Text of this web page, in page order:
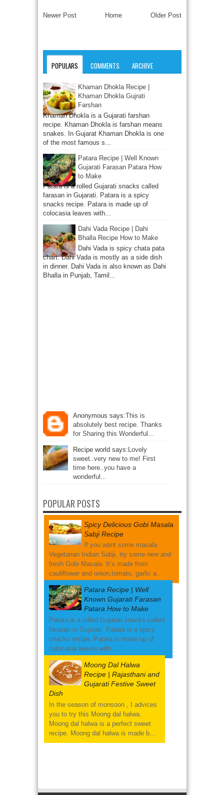
Newer Post Older Post
Home
POPULARS COMMENTS ARCHIVE
Khaman Dhokla Recipe |
Khaman Dhokla Gujrati
Farshan
Khaman Dhokla is a Gujarati farshan
recipe. Khaman Dhokla is farshan means
snakes. In Gujarat Khaman Dhokla is one
of the most famous s...
Patara Recipe | Well Known
Gujarati Farasan Patara How
to Make
Patara is a rolled Gujarati snacks called
farasan in Gujarati. Patara is a spicy
snacks recipe. Patara is made up of
colocasia leaves with...
Dahi Vada Recipe | Dahi
Bhalla Recipe How to Make
Dahi Vada is spicy chata pata
chart. Dahi Vada is mostly as a side dish
in dinner. Dahi Vada is also known as Dahi
Bhalla in Punjab, Tamil...
Anonymous says:This is
absolutely best recipe. Thanks
for Sharing this Wonderful...
Recipe world says: Lovely
sweet..very new to me! First
time here..you have a
wonderful...
POPULAR POSTS
Spicy Delicious Gobi Masala
Sabji Recipe
If you want some masala
Vegetarian Indian Sabji, try some new and
fresh Gobi Masala. It’s made from
cauliflower and onion,tomato, garlic a...
Patara Recipe | Well
Known Gujarati Farasan
Patara How to Make
Patara is a rolled Gujarati snacks called
farasan in Gujarati. Patara is a spicy
snacks recipe. Patara is made up of
colocasia leaves with...
Moong Dal Halwa
Recipe | Rajasthani and
Gujarati Festive Sweet
Dish
In the season of monsoon , I advices
you to try this Moong dal halwa.
Moong dal halwa is a perfect sweet
recipe. Moong dal halwa is made b...